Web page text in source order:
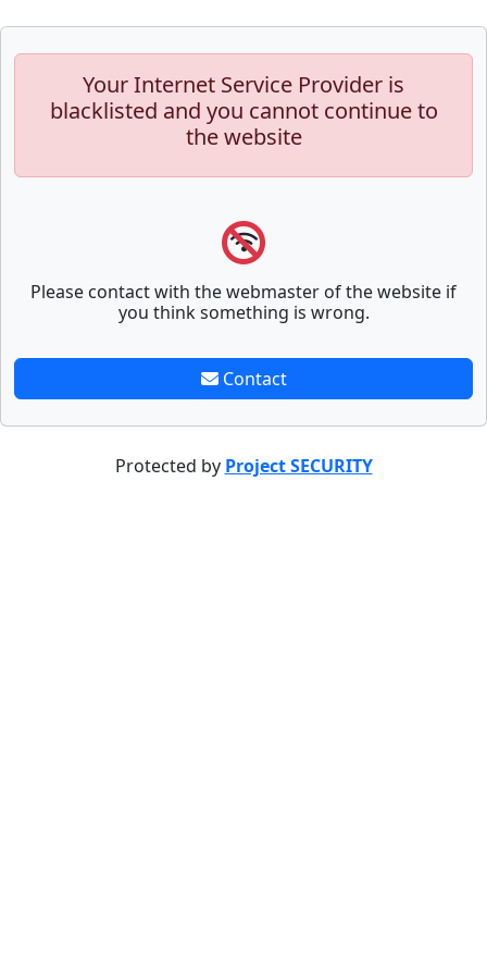
Your Internet Service Provider is
blacklisted and you cannot continue to
the website
Please contact with the webmaster of the website if
you think something is wrong.
Contact
Protected by Project SECURITY